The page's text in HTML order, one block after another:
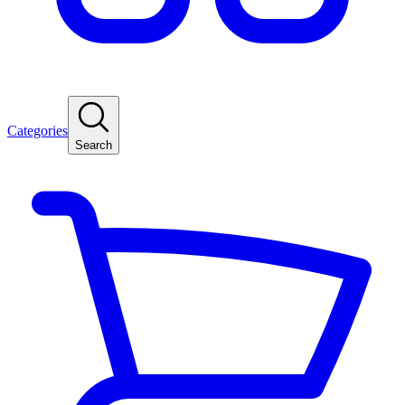
Categories
Search